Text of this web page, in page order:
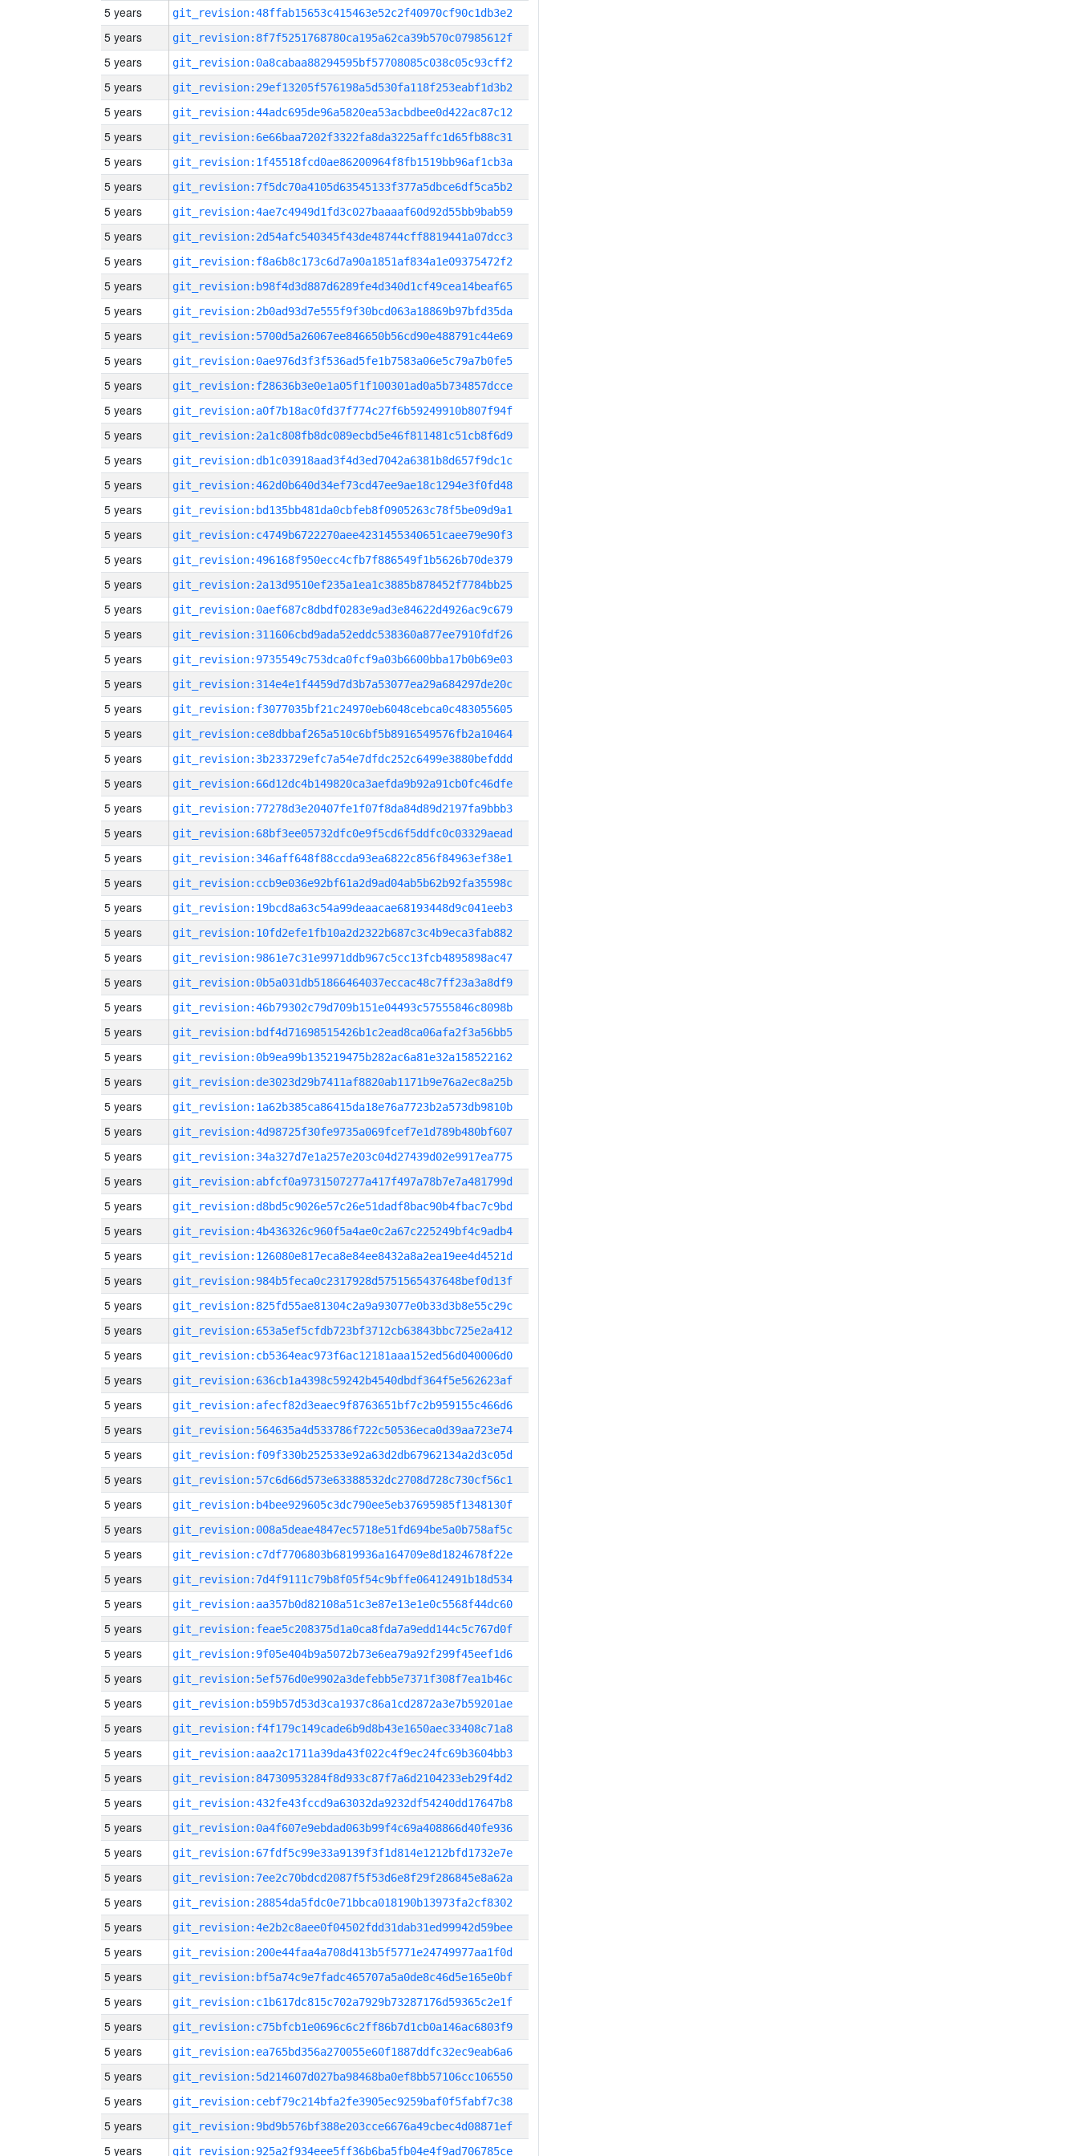
5 years git_revision:48ffab15653c415463e52c2f40970cf90c1db3e2
5 years git_revision:8f7f5251768780ca195a62ca39b570c07985612f
5 years git_revision:0a8cabaa88294595bf57708085c038c05c93cff2
5 years git_revision:29ef13205f576198a5d530fa118f253eabf1d3b2
5 years git_revision:44adc695de96a5820ea53acbdbee0d422ac87c12
5 years git_revision:6e66baa7202f3322fa8da3225affc1d65fb88c31
5 years git_revision:1f45518fcd0ae86200964f8fb1519bb96af1cb3a
5 years git_revision:7f5dc70a4105d63545133f377a5dbce6df5ca5b2
5 years git_revision:4ae7c4949d1fd3c027baaaaf60d92d55bb9bab59
5 years git_revision:2d54afc540345f43de48744cff8819441a07dcc3
5 years git_revision:f8a6b8c173c6d7a90a1851af834a1e09375472f2
5 years git_revision:b98f4d3d887d6289fe4d340d1cf49cea14beaf65
5 years git_revision:2b0ad93d7e555f9f30bcd063a18869b97bfd35da
5 years git_revision:5700d5a26067ee846650b56cd90e488791c44e69
5 years git_revision:0ae976d3f3f536ad5fe1b7583a06e5c79a7b0fe5
5 years git_revision:f28636b3e0e1a05f1f100301ad0a5b734857dcce
5 years git_revision:a0f7b18ac0fd37f774c27f6b59249910b807f94f
5 years git_revision:2a1c808fb8dc089ecbd5e46f811481c51cb8f6d9
5 years git_revision:db1c03918aad3f4d3ed7042a6381b8d657f9dc1c
5 years git_revision:462d0b640d34ef73cd47ee9ae18c1294e3f0fd48
5 years git_revision:bd135bb481da0cbfeb8f0905263c78f5be09d9a1
5 years git_revision:c4749b6722270aee4231455340651caee79e90f3
5 years git_revision:496168f950ecc4cfb7f886549f1b5626b70de379
5 years git_revision:2a13d9510ef235a1ea1c3885b878452f7784bb25
5 years git_revision:0aef687c8dbdf0283e9ad3e84622d4926ac9c679
5 years git_revision:311606cbd9ada52eddc538360a877ee7910fdf26
5 years git_revision:9735549c753dca0fcf9a03b6600bba17b0b69e03
5 years git_revision:314e4e1f4459d7d3b7a53077ea29a684297de20c
5 years git_revision:f3077035bf21c24970eb6048cebca0c483055605
5 years git_revision:ce8dbbaf265a510c6bf5b8916549576fb2a10464
5 years git_revision:3b233729efc7a54e7dfdc252c6499e3880befddd
5 years git_revision:66d12dc4b149820ca3aefda9b92a91cb0fc46dfe
5 years git_revision:77278d3e20407fe1f07f8da84d89d2197fa9bbb3
5 years git_revision:68bf3ee05732dfc0e9f5cd6f5ddfc0c03329aead
5 years git_revision:346aff648f88ccda93ea6822c856f84963ef38e1
5 years git_revision:ccb9e036e92bf61a2d9ad04ab5b62b92fa35598c
5 years git_revision:19bcd8a63c54a99deaacae68193448d9c041eeb3
5 years git_revision:10fd2efe1fb10a2d2322b687c3c4b9eca3fab882
5 years git_revision:9861e7c31e9971ddb967c5cc13fcb4895898ac47
5 years git_revision:0b5a031db51866464037eccac48c7ff23a3a8df9
5 years git_revision:46b79302c79d709b151e04493c57555846c8098b
5 years git_revision:bdf4d71698515426b1c2ead8ca06afa2f3a56bb5
5 years git_revision:0b9ea99b135219475b282ac6a81e32a158522162
5 years git_revision:de3023d29b7411af8820ab1171b9e76a2ec8a25b
5 years git_revision:1a62b385ca86415da18e76a7723b2a573db9810b
5 years git_revision:4d98725f30fe9735a069fcef7e1d789b480bf607
5 years git_revision:34a327d7e1a257e203c04d27439d02e9917ea775
5 years git_revision:abfcf0a9731507277a417f497a78b7e7a481799d
5 years git_revision:d8bd5c9026e57c26e51dadf8bac90b4fbac7c9bd
5 years git_revision:4b436326c960f5a4ae0c2a67c225249bf4c9adb4
5 years git_revision:126080e817eca8e84ee8432a8a2ea19ee4d4521d
5 years git_revision:984b5feca0c2317928d5751565437648bef0d13f
5 years git_revision:825fd55ae81304c2a9a93077e0b33d3b8e55c29c
5 years git_revision:653a5ef5cfdb723bf3712cb63843bbc725e2a412
5 years git_revision:cb5364eac973f6ac12181aaa152ed56d040006d0
5 years git_revision:636cb1a4398c59242b4540dbdf364f5e562623af
5 years git_revision:afecf82d3eaec9f8763651bf7c2b959155c466d6
5 years git_revision:564635a4d533786f722c50536eca0d39aa723e74
5 years git_revision:f09f330b252533e92a63d2db67962134a2d3c05d
5 years git_revision:57c6d66d573e63388532dc2708d728c730cf56c1
5 years git_revision:b4bee929605c3dc790ee5eb37695985f1348130f
5 years git_revision:008a5deae4847ec5718e51fd694be5a0b758af5c
5 years git_revision:c7df7706803b6819936a164709e8d1824678f22e
5 years git_revision:7d4f9111c79b8f05f54c9bffe06412491b18d534
5 years git_revision:aa357b0d82108a51c3e87e13e1e0c5568f44dc60
5 years git_revision:feae5c208375d1a0ca8fda7a9edd144c5c767d0f
5 years git_revision:9f05e404b9a5072b73e6ea79a92f299f45eef1d6
5 years git_revision:5ef576d0e9902a3defebb5e7371f308f7ea1b46c
5 years git_revision:b59b57d53d3ca1937c86a1cd2872a3e7b59201ae
5 years git_revision:f4f179c149cade6b9d8b43e1650aec33408c71a8
5 years git_revision:aaa2c1711a39da43f022c4f9ec24fc69b3604bb3
5 years git_revision:84730953284f8d933c87f7a6d2104233eb29f4d2
5 years git_revision:432fe43fccd9a63032da9232df54240dd17647b8
5 years git_revision:0a4f607e9ebdad063b99f4c69a408866d40fe936
5 years git_revision:67fdf5c99e33a9139f3f1d814e1212bfd1732e7e
5 years git_revision:7ee2c70bdcd2087f5f53d6e8f29f286845e8a62a
5 years git_revision:28854da5fdc0e71bbca018190b13973fa2cf8302
5 years git_revision:4e2b2c8aee0f04502fdd31dab31ed99942d59bee
5 years git_revision:200e44faa4a708d413b5f5771e24749977aa1f0d
5 years git_revision:bf5a74c9e7fadc465707a5a0de8c46d5e165e0bf
5 years git_revision:c1b617dc815c702a7929b73287176d59365c2e1f
5 years git_revision:c75bfcb1e0696c6c2ff86b7d1cb0a146ac6803f9
5 years git_revision:ea765bd356a270055e60f1887ddfc32ec9eab6a6
5 years git_revision:5d214607d027ba98468ba0ef8bb57106cc106550
5 years git_revision:cebf79c214bfa2fe3905ec9259baf0f5fabf7c38
5 years git_revision:9bd9b576bf388e203cce6676a49cbec4d08871ef
5 years git_revision:925a2f934eee5ff36b6ba5fb04e4f9ad706785ce